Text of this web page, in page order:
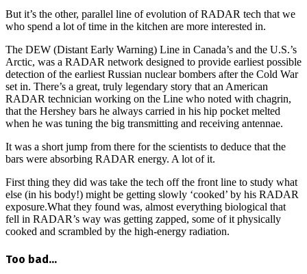
But it’s the other, parallel line of evolution of RADAR tech that we
who spend a lot of time in the kitchen are more interested in.
The DEW (Distant Early Warning) Line in Canada’s and the U.S.’s
Arctic, was a RADAR network designed to provide earliest possible
detection of the earliest Russian nuclear bombers after the Cold War
set in. There’s a great, truly legendary story that an American
RADAR technician working on the Line who noted with chagrin,
that the Hershey bars he always carried in his hip pocket melted
when he was tuning the big transmitting and receiving antennae.
It was a short jump from there for the scientists to deduce that the
bars were absorbing RADAR energy. A lot of it.
First thing they did was take the tech off the front line to study what
else (in his body!) might be getting slowly ‘cooked’ by his RADAR
exposure.What they found was, almost everything biological that
fell in RADAR’s way was getting zapped, some of it physically
cooked and scrambled by the high-energy radiation.
Too bad…